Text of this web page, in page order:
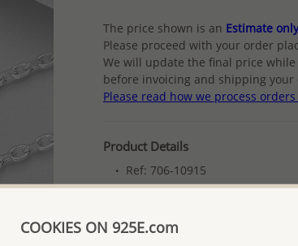
The price shown is an Estimate
Please proceed with your order
We will update the final price
before invoicing and shipping your
Please read how we process
Product Details
Ref: 706-10915
COOKIES ON 925E.com